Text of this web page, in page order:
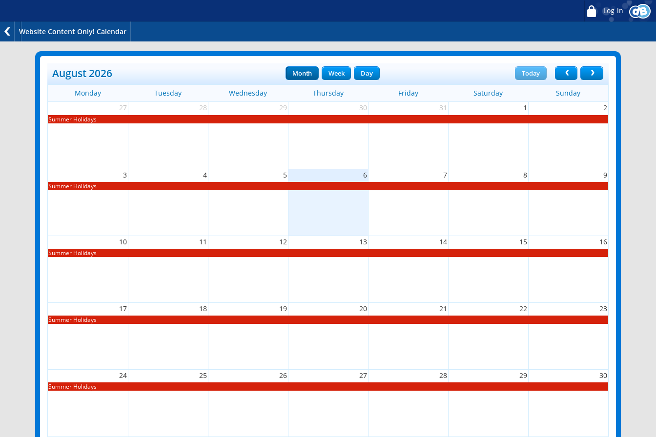
Log in
Website Content Only! Calendar
August 2026 Today
Month Week Day
Monday Tuesday Wednesday Thursday Friday Saturday
Sunday
27
28 29 30 31 1 2
Summer Holidays
3 4 5 6 7 8 9
Summer Holidays
10 11 12 13 14 15 16
Summer Holidays
17 18 19 20 21 22 23
Summer Holidays
24 25 26 27 28 29 30
Summer Holidays